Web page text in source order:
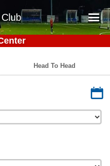
Head To Head